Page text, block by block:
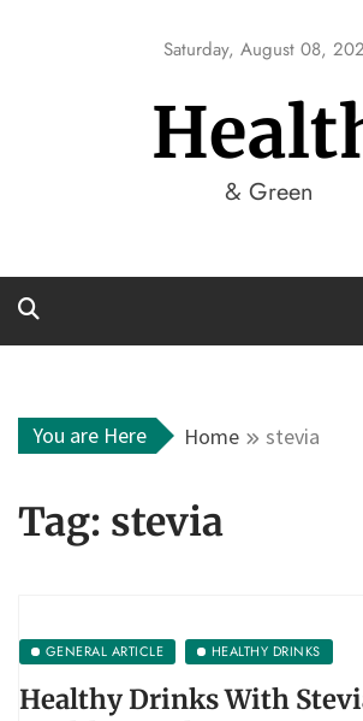
Saturday, August 08,
& Green
You are Here Home stevia
Tag: stevia
GENERAL ARTICLE HEALTHY DRINKS
Healthy Drinks With